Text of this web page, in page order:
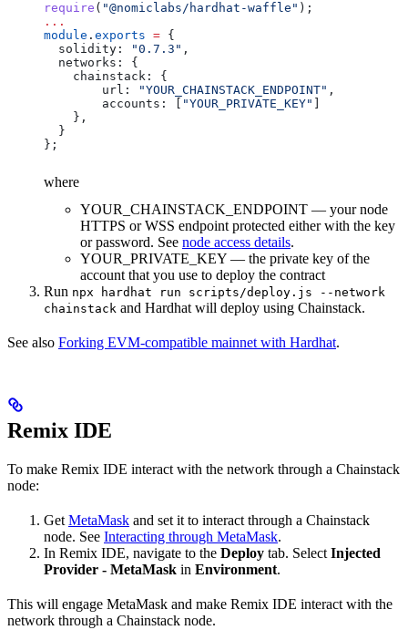
require ( "@nomiclabs/hardhat-waffle" );
...
module . exports = {
  solidity:
"0.7.3" ,
  networks:
{
    chainstack:
{
        url:
"YOUR_CHAINSTACK_ENDPOINT" ,
        accounts:
"YOUR_PRIVATE_KEY"
    },
  }
};
where
YOUR_CHAINSTACK_ENDPOINT — your node
HTTPS or WSS endpoint protected either with the key
or password. See node access details.
YOUR_PRIVATE_KEY — the private key of the
account that you use to deploy the contract
Run npx hardhat run scripts/deploy.js --network
chainstack and Hardhat will deploy using Chainstack.
See also Forking EVM-compatible mainnet with Hardhat.
Remix IDE
To make Remix IDE interact with the network through a Chainstack
node:
Get MetaMask and set it to interact through a Chainstack
node. See Interacting through MetaMask.
In Remix IDE, navigate to the Deploy tab. Select Injected
Provider - MetaMask in Environment.
This will engage MetaMask and make Remix IDE interact with the
network through a Chainstack node.